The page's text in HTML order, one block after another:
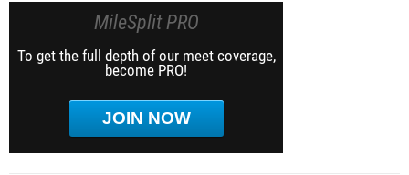
MileSplit PRO
To get the full depth of our meet coverage,
become PRO!
JOIN NOW